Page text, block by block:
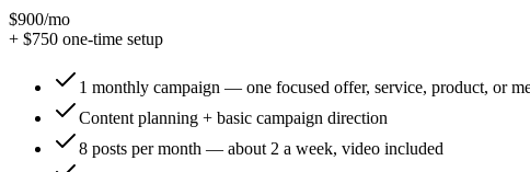
$900/mo
+ $750 one-time setup
1 monthly campaign — one focused offer, service, product, or
Content planning + basic campaign direction
8 posts per month — about 2 a week, video included